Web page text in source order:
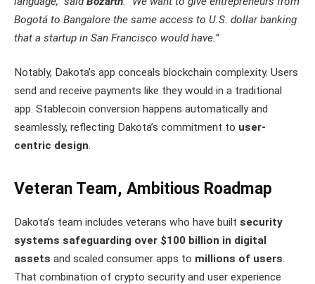
Bogotá to Bangalore the same access to U.S. dollar banking
that a startup in San Francisco would have.”
Notably, Dakota’s app conceals blockchain complexity. Users
send and receive payments like they would in a traditional
app. Stablecoin conversion happens automatically and
seamlessly, reflecting Dakota’s commitment to user-
centric design.
Veteran Team, Ambitious Roadmap
Dakota’s team includes veterans who have built security
systems safeguarding over $100 billion in digital
assets and scaled consumer apps to millions of users.
That combination of crypto security and user experience